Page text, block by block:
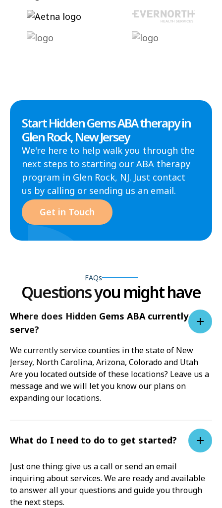
Start Hidden Gems ABA therapy in
Glen Rock, New Jersey
We're here to help walk you through the
next steps to starting our ABA therapy
program in Glen Rock, NJ. Just contact
us by calling or sending us an email.
Get in Touch
FAQs
Questions you might have
Where does Hidden Gems ABA currently
serve?
We currently service counties in the state of New
Jersey, North Carolina, Arizona, Colorado and Utah
Are you located outside of these locations? Leave us a
message and we will let you know our plans on
expanding our locations.
What do I need to do to get started?
Just one thing: give us a call or send an email
inquiring about services. We are ready and available
to answer all your questions and guide you through
the next steps.